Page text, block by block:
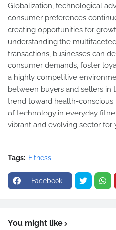
Globalization, technological
consumer preferences
creating opportunities for
understanding the
transactions, businesses can
consumer demands, foster
a highly competitive
between buyers and sellers in
trend toward health-
of technology in everyday
vibrant and evolving sector for
Tags: Fitness
Facebook
You might like